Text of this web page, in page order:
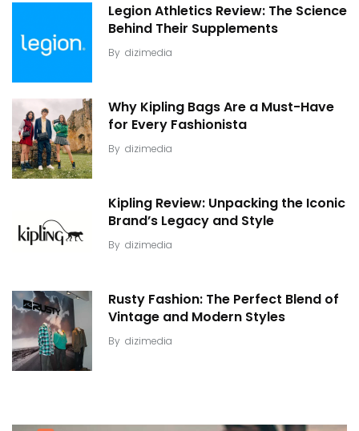
Legion Athletics Review: The Science
Behind Their Supplements
By dizimedia
Why Kipling Bags Are a Must-Have
for Every Fashionista
By dizimedia
Kipling Review: Unpacking the Iconic
Brand’s Legacy and Style
By dizimedia
Rusty Fashion: The Perfect Blend of
Vintage and Modern Styles
By dizimedia